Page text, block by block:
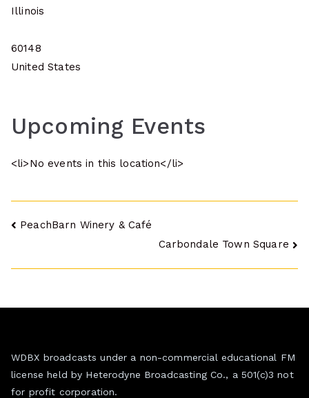
Illinois
60148
United States
Upcoming Events
<li>No events in this location</li>
Post
PeachBarn Winery & Café
Carbondale Town Square
WDBX broadcasts under a non-commercial educational FM
license held by Heterodyne Broadcasting Co., a 501(c)3 not
for profit corporation.